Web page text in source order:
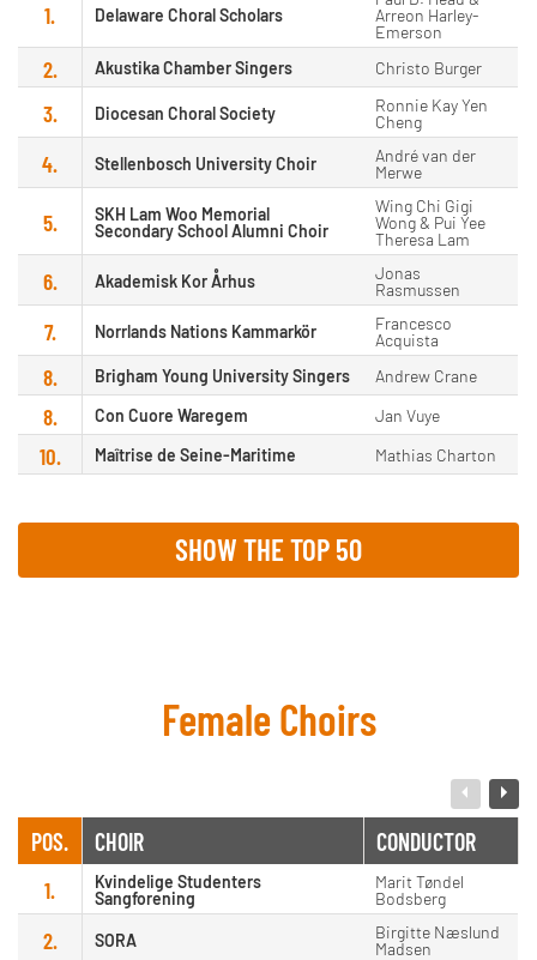
1. Delaware Choral Scholars
Arreon Harley-
Emerson
2. Akustika Chamber Singers Christo Burger
3. Diocesan Choral Society
Ronnie Kay Yen
Cheng
4. Stellenbosch University Choir
André van der
Merwe
5.
SKH Lam Woo Memorial
Secondary School Alumni Choir
Wing Chi Gigi
Wong & Pui Yee
Theresa Lam
6. Akademisk Kor Århus
Jonas
Rasmussen
7. Norrlands Nations Kammarkör
Francesco
Acquista
8. Brigham Young University Singers Andrew Crane
8. Con Cuore Waregem Jan Vuye
10. Maîtrise de Seine-Maritime Mathias Charton
SHOW THE TOP 50
Female Choirs
POS. CHOIR CONDUCTOR
1.
Kvindelige Studenters
Sangforening
Marit Tøndel
Bodsberg
2. SORA
Birgitte Næslund
Madsen